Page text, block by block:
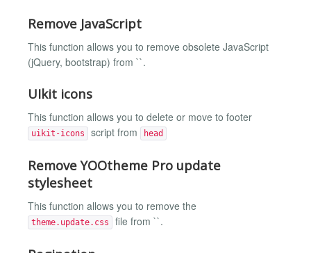
Remove JavaScript
This function allows you to remove obsolete JavaScript
(jQuery, bootstrap) from ``.
UIkit icons
This function allows you to delete or move to footer
uikit-icons script from head
Remove YOOtheme Pro update
stylesheet
This function allows you to remove the
theme.update.css file from ``.